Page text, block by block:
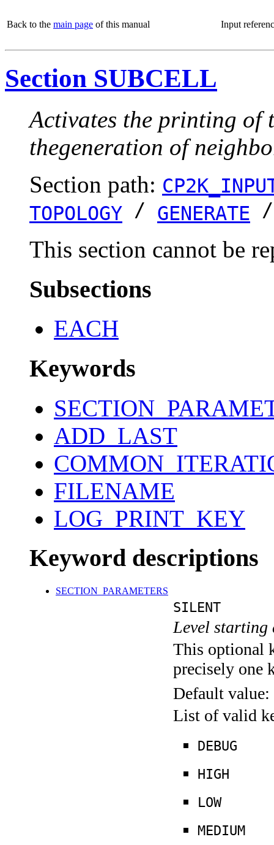
Back to the main page of this manual Input
Section SUBCELL
Activates the printing of
thegeneration of
Section path:
TOPOLOGY / GENERATE
This section cannot be
Subsections
EACH
Keywords
ADD_LAST
FILENAME
LOG_PRINT_KEY
Keyword descriptions
SECTION_PARAMETERS
SILENT
Level
This optional
precisely one
Default value:
List of valid
DEBUG
HIGH
LOW
MEDIUM